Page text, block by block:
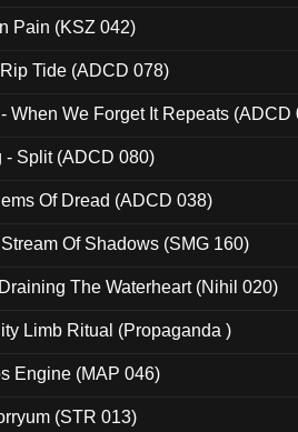
Pain (KSZ 042)
Tide (ADCD 078)
When We Forget It Repeats (ADCD
- Split (ADCD 080)
Of Dread (ADCD 038)
Of Shadows (SMG 160)
The Waterheart (Nihil 020)
Limb Ritual (Propaganda )
Engine (MAP 046)
(STR 013)